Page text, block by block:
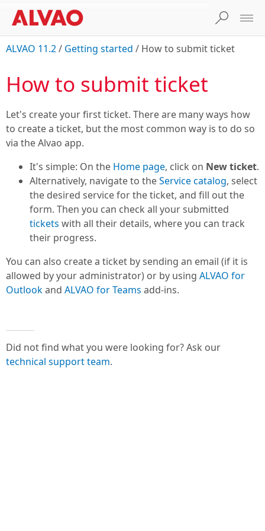
ALVAO 11.2/ Getting started / How to submit ticket
How to submit ticket
Let's create your first ticket. There are many ways how
to create a ticket, but the most common way is to do so
via the Alvao app.
It's simple: On the Home page, click on New ticket.
Alternatively, navigate to theService catalog, select
the desired service for the ticket, and fill out the
form. Then you can check all your submitted
tickets with all their details, where you can track
their progress.
You can also create a ticket by sending an email (if it is
allowed by your administrator) or by using ALVAO for
Outlookand ALVAO for Teams add-ins.
Did not find what you were looking for? Ask our
technical support team.